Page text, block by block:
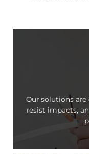
Our solutions
resist impacts,